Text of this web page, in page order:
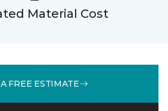
Material Cost
FREE ESTIMATE